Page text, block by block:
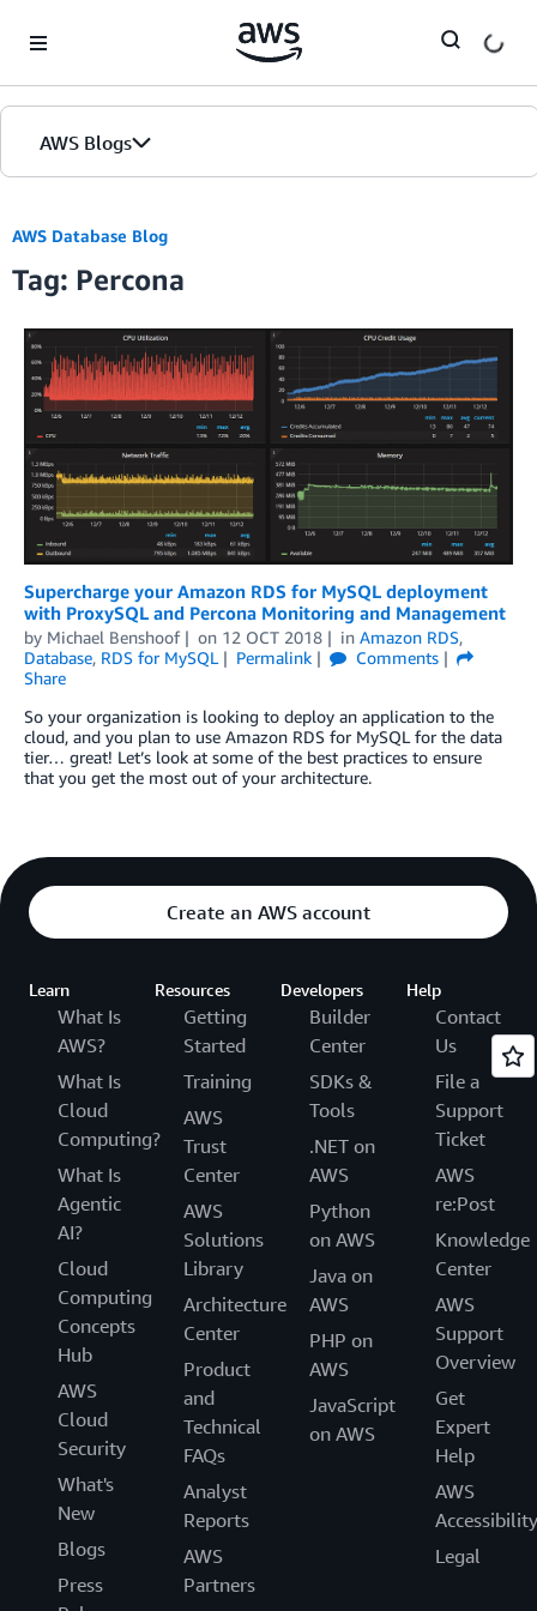
AWS Blogs
AWS Database Blog
Tag: Percona
Supercharge your Amazon RDS for MySQL deployment
with ProxySQL and Percona Monitoring and Management
by Michael Benshoof on 12 OCT 2018 in Amazon RDS,
Database, RDS for MySQL Permalink
Comments
Share
So your organization is looking to deploy an application to the
cloud, and you plan to use Amazon RDS for MySQL for the data
tier… great! Let’s look at some of the best practices to ensure
that you get the most out of your architecture.
Create an AWS account
Learn
What Is
AWS?
What Is
Cloud
Computing?
What Is
Agentic
AI?
Cloud
Computing
Concepts
Hub
AWS
Cloud
Security
What's
New
Blogs
Press
Resources
Getting
Started
Training
AWS
Trust
Center
AWS
Solutions
Library
Architecture
Center
Product
and
Technical
FAQs
Analyst
Reports
AWS
Partners
Developers
Builder
Center
SDKs &
Tools
.NET on
AWS
Python
on AWS
Java on
AWS
PHP on
AWS
JavaScript
on AWS
Help
Contact
Us
File a
Support
Ticket
AWS
re:Post
Knowledge
Center
AWS
Support
Overview
Get
Expert
Help
AWS
Accessibility
Legal